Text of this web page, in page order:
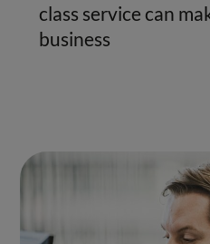
class service can
business